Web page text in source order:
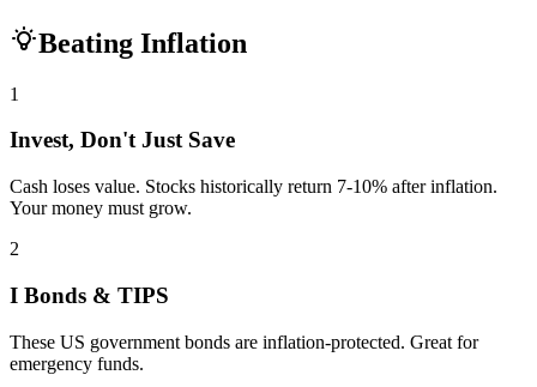
Beating Inflation
1
Invest, Don't Just Save
Cash loses value. Stocks historically return 7-10% after inflation.
Your money must grow.
2
I Bonds & TIPS
These US government bonds are inflation-protected. Great for
emergency funds.